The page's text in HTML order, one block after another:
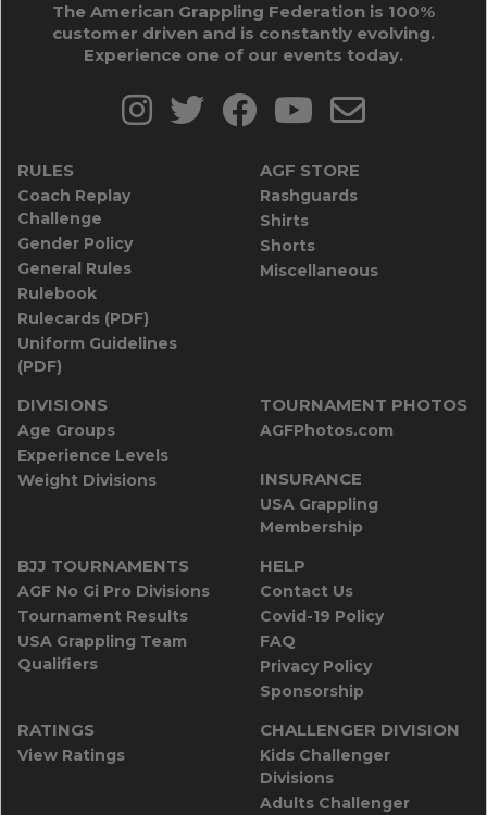
The American Grappling Federation is 100%
customer driven and is constantly evolving.
Experience one of our events today.
RULES
Coach Replay
Challenge
Gender Policy
General Rules
Rulebook
Rulecards (PDF)
Uniform Guidelines
(PDF)
AGF STORE
Rashguards
Shirts
Shorts
Miscellaneous
DIVISIONS
Age Groups
Experience Levels
Weight Divisions
TOURNAMENT PHOTOS
AGFPhotos.com
INSURANCE
USA Grappling
Membership
BJJ TOURNAMENTS
AGF No Gi Pro Divisions
Tournament Results
USA Grappling Team
Qualifiers
HELP
Contact Us
Covid-19 Policy
FAQ
Privacy Policy
Sponsorship
RATINGS
View Ratings
CHALLENGER DIVISION
Kids Challenger
Divisions
Adults Challenger